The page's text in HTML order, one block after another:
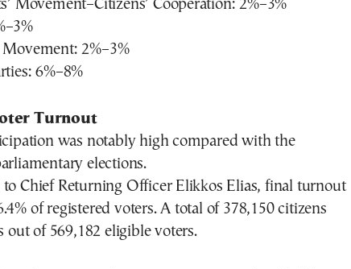
Movement–Citizens’ Cooperation: 2%–3%
Movement: 2%–3%
6%–8%
Turnout
was notably high compared with the
elections.
to Chief Returning Officer Elikkos Elias, final turnout
of registered voters. A total of 378,150 citizens
out of 569,182 eligible voters.